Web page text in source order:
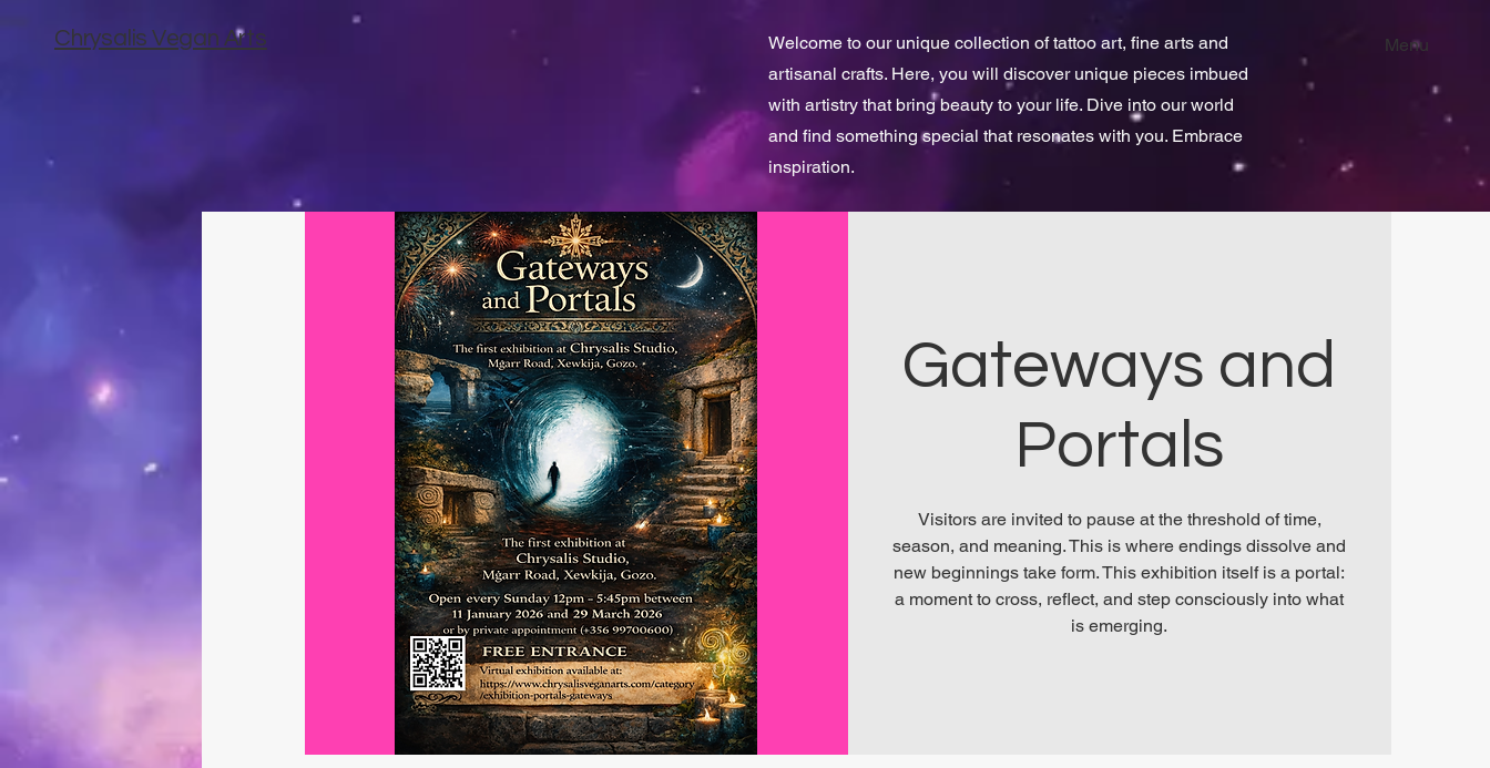
Chrysalis Vegan Arts Menu
Welcome to our unique collection of tattoo art, fine arts and
artisanal crafts. Here, you will discover unique pieces imbued
with artistry that bring beauty to your life. Dive into our world
and find something special that resonates with you. Embrace
inspiration.
Gateways and
Portals
Visitors are invited to pause at the threshold of time,
season, and meaning. This is where endings dissolve and
new beginnings take form. This exhibition itself is a portal:
a moment to cross, reflect, and step consciously into what
is emerging.